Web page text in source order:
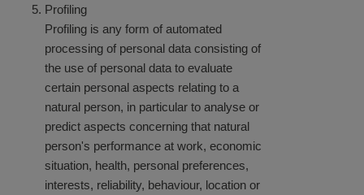
Profiling
Profiling is any form of automated
processing of personal data consisting of
the use of personal data to evaluate
certain personal aspects relating to a
natural person, in particular to analyse or
predict aspects concerning that natural
person's performance at work, economic
situation, health, personal preferences,
interests, reliability, behaviour, location or